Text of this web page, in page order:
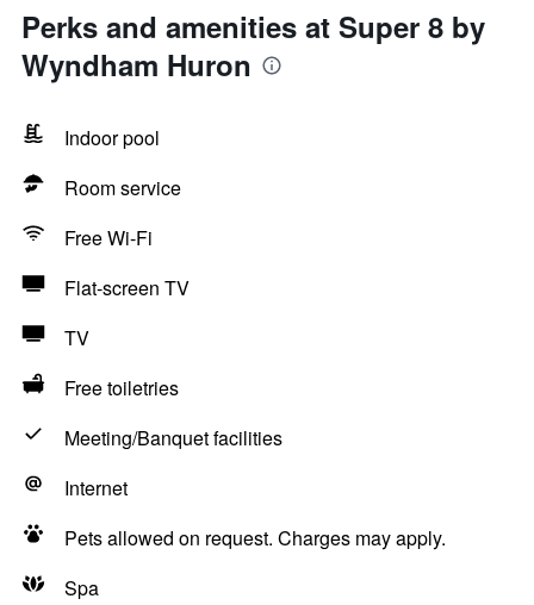
Perks and amenities at Super 8 by
Wyndham Huron
Indoor pool
Room service
Free Wi-Fi
Flat-screen TV
TV
Free toiletries
Meeting/Banquet facilities
Internet
Pets allowed on request. Charges may apply.
Spa